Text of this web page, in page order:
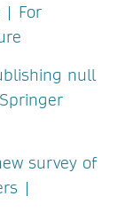
| For
null
survey of
|